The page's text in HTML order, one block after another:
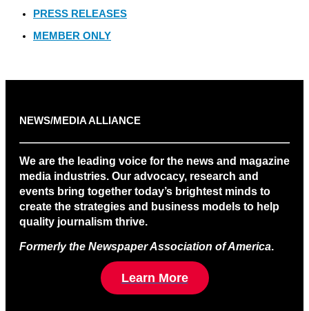
PRESS RELEASES
MEMBER ONLY
NEWS/MEDIA ALLIANCE
We are the leading voice for the news and magazine
media industries. Our advocacy, research and
events bring together today’s brightest minds to
create the strategies and business models to help
quality journalism thrive.
Formerly the Newspaper Association of America.
Learn More